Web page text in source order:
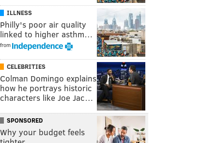
ILLNESS
Philly's poor air quality
linked to higher asthm…
from
CELEBRITIES
Colman Domingo explains
how he portrays historic
characters like Joe Jac…
SPONSORED
Why your budget feels